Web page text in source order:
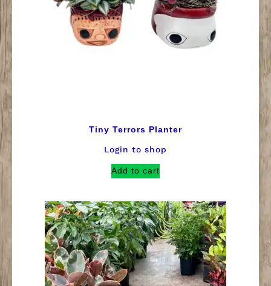
Tiny Terrors Planter
Login to shop
Add to cart